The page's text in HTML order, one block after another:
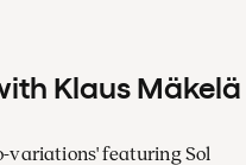
Klaus Mäkelä
variations' featuring Sol